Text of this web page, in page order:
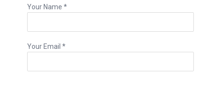
Your Name *
Your Email *